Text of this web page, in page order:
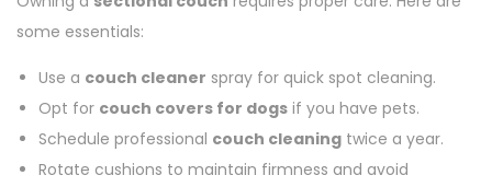
some essentials:
Use a couch cleaner spray for quick spot cleaning.
Opt for couch covers for dogs if you have pets.
Schedule professional couch cleaning twice a year.
Rotate cushions to maintain firmness and avoid